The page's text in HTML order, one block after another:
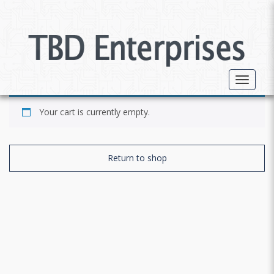
Toggle
Your cart is currently empty.
Return to shop